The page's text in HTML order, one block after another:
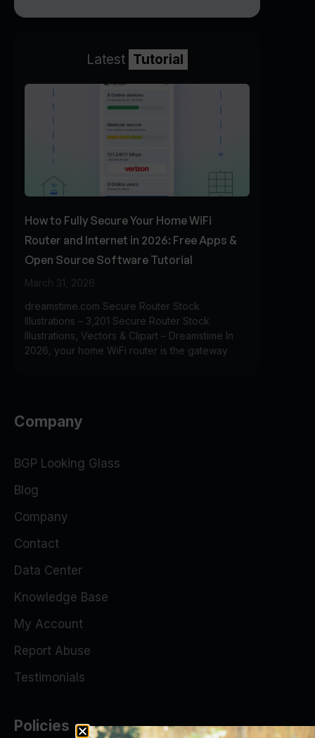
Latest Tutorial
How to Fully Secure Your Home WiFi
Router and Internet in 2026: Free Apps &
Open Source Software Tutorial
March 31, 2026
dreamstime.com Secure Router Stock
Illustrations – 3,201 Secure Router Stock
Illustrations, Vectors & Clipart – Dreamstime In
2026, your home WiFi router is the gateway
Company
BGP Looking Glass
Blog
Company
Contact
Data Center
Knowledge Base
My Account
Report Abuse
Testimonials
Policies